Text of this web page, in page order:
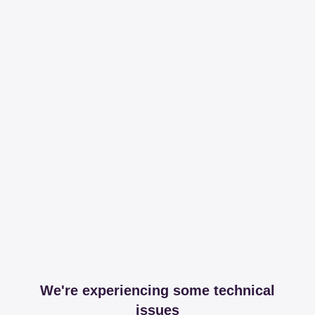
We're experiencing some technical
issues